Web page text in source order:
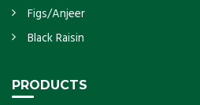
Figs/Anjeer
Black Raisin
PRODUCTS